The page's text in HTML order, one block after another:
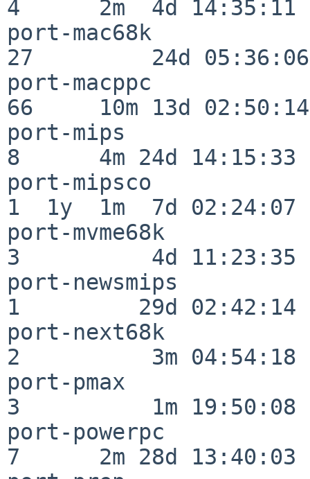
4      2m  4d 14:35:11
port-mac68k
27         24d 05:36:06
port-macppc
66     10m 13d 02:50:14
port-mips
8      4m 24d 14:15:33
port-mipsco
1  1y  1m  7d 02:24:07
port-mvme68k
3          4d 11:23:35
port-newsmips
1         29d 02:42:14
port-next68k
2          3m 04:54:18
port-pmax
3          1m 19:50:08
port-powerpc
7      2m 28d 13:40:03